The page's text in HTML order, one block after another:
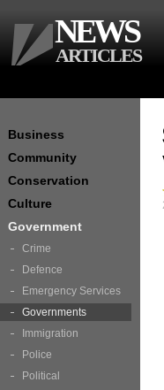
Business
Community
Conservation
Culture
Government
Crime
Defence
Emergency Services
Governments
Immigration
Police
Political
NEWS
ARTICLES